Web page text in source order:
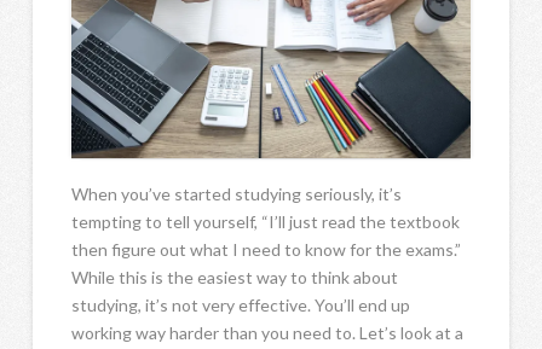
When you’ve started studying seriously, it’s
tempting to tell yourself, “I’ll just read the textbook
then figure out what I need to know for the exams.”
While this is the easiest way to think about
studying, it’s not very effective. You’ll end up
working way harder than you need to. Let’s look at a